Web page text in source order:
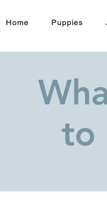
Home Puppies
to